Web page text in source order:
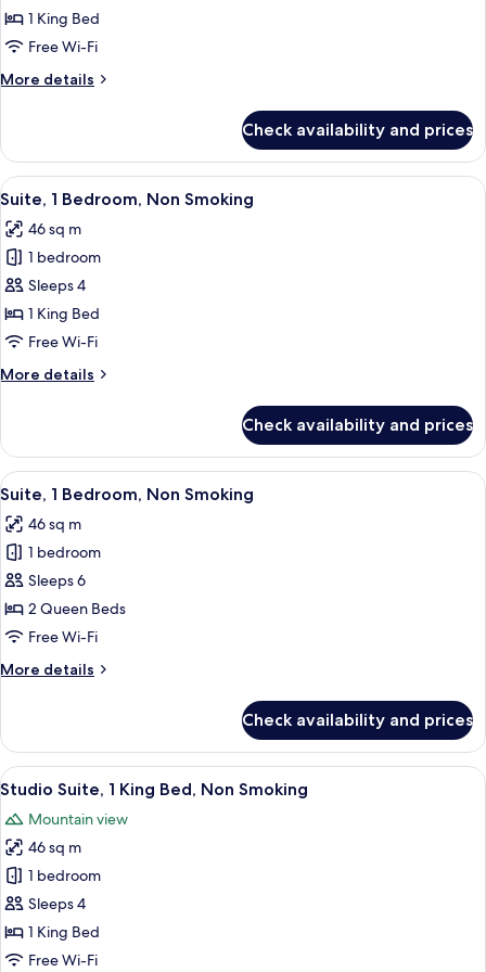
Suite,
1
Bed,
1 King Bed
Free Wi-Fi
More details
More
Suite,
King
Non
Smoking
Check availability and prices
View
all
photos
for
Suite,
1
Bedroom,
Smoking
A modern hotel room with a brown
6
Suite, 1 Bedroom, Non Smoking
46 sq m
1 bedroom
Sleeps 4
1 King Bed
Free Wi-Fi
More details
More
1
Bedroom,
Non
Check availability and prices
View
all
photos
for
Suite,
1
Bedroom,
Smoking
A modern hotel room with a dining
4
Suite, 1 Bedroom, Non Smoking
46 sq m
1 bedroom
Sleeps 6
2 Queen Beds
Free Wi-Fi
More details
More
1
Bedroom,
Non
Check availability and prices
View
all
photos
for
Studio
Suite,
1
King
A modern hotel room with a large
7
Studio Suite, 1 King Bed, Non Smoking
Mountain view
46 sq m
1 bedroom
Sleeps 4
1 King Bed
Free Wi-Fi